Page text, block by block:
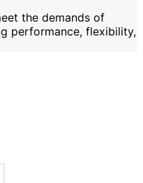
the demands of
performance, flexibility,